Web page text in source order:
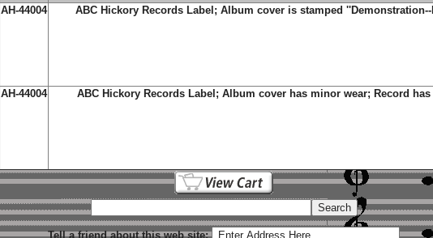
AH-44004 ABC Hickory Records Label; Album cover is stamped
AH-44004 ABC Hickory Records Label; Album cover has minor wear; Record
Tell a friend about this web site: